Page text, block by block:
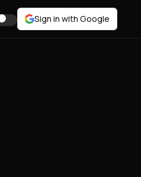
Sign in with Google